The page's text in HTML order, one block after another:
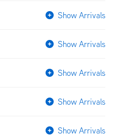
Show Arrivals
Show Arrivals
Show Arrivals
Show Arrivals
Show Arrivals